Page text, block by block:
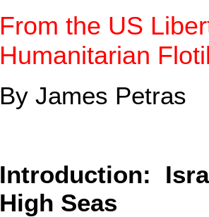
From the US
Humanitarian
By James Petras
Introduction:
High Seas